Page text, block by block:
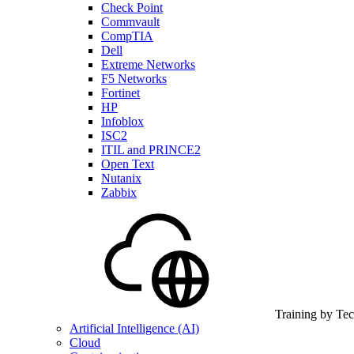
Check Point
Commvault
CompTIA
Dell
Extreme Networks
F5 Networks
Fortinet
HP
Infoblox
ISC2
ITIL and PRINCE2
Open Text
Nutanix
Zabbix
Training by
Artificial Intelligence (AI)
Cloud